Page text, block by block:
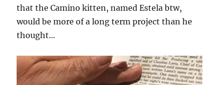
that the Camino kitten, named Estela btw,
would be more of a long term project than he
thought…